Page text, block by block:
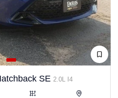
SE 2.0L I4